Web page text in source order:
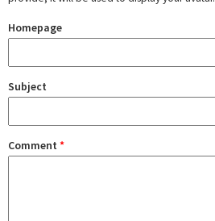
Homepage
Subject
Comment *